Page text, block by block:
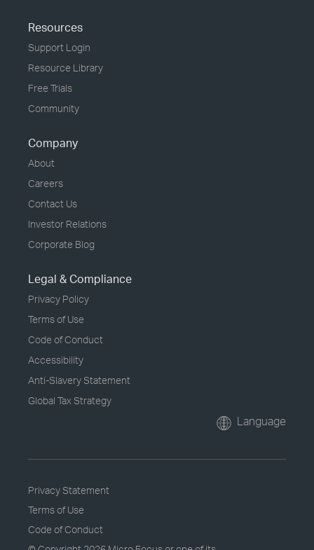
Resources
Support Login
Resource Library
Free Trials
Community
Company
About
Careers
Contact Us
Investor Relations
Corporate Blog
Legal & Compliance
Privacy Policy
Terms of Use
Code of Conduct
Accessibility
Anti-Slavery Statement
Global Tax Strategy
Language
Privacy Statement
Terms of Use
Code of Conduct